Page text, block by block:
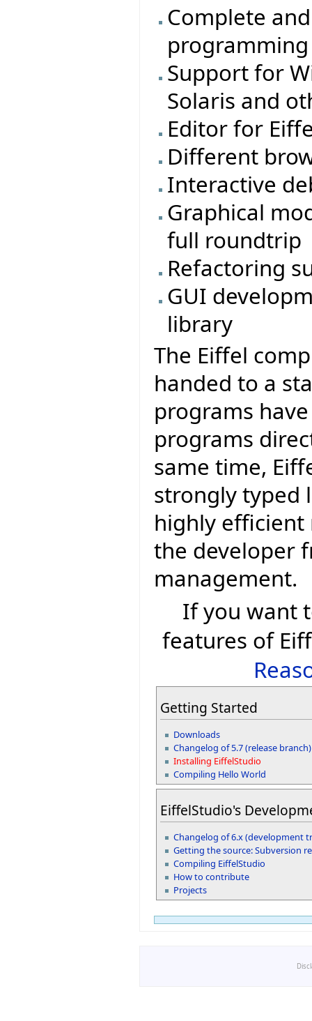
Complete
Support for
Solaris and
Editor for
Different
Interactive
Graphical
full roundtrip
Refactoring
GUI
library
The Eiffel
handed to a
programs
programs
same time,
strongly typed
highly
the developer
management.
If you want
features of
Getting Started
Downloads
Changelog of 5.7 (release branch)
Installing EiffelStudio
Compiling Hello World
EiffelStudio's
Changelog of 6.x (development
Getting the source: Subversion
Compiling EiffelStudio
How to contribute
Projects